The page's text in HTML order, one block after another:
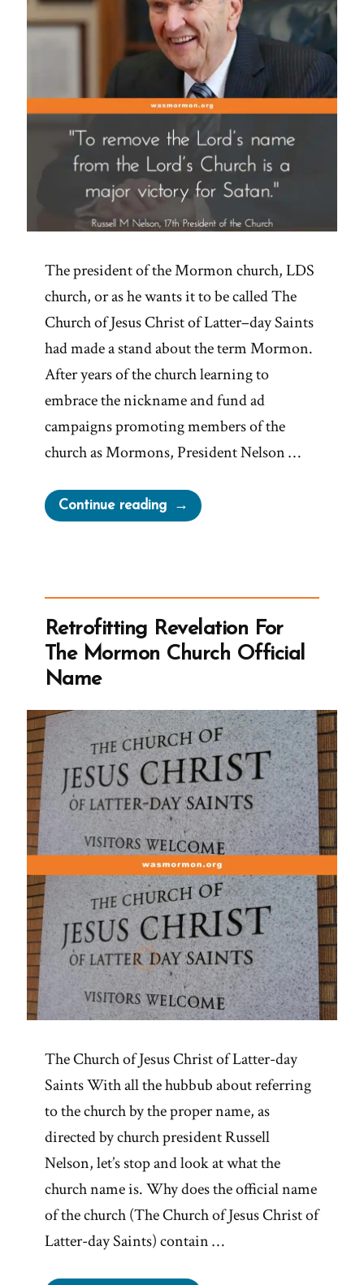
The president of the Mormon church, LDS
church, or as he wants it to be called The
Church of Jesus Christ of Latter–day Saints
had made a stand about the term Mormon.
After years of the church learning to
embrace the nickname and fund ad
campaigns promoting members of the
church as Mormons, President Nelson …
Continue reading“The
Church
Mormon,
But
Can’t
Alone”
Retrofitting Revelation For
The Mormon Church Official
Name
The Church of Jesus Christ of Latter-day
Saints With all the hubbub about referring
to the church by the proper name, as
directed by church president Russell
Nelson, let’s stop and look at what the
church name is. Why does the official name
of the church (The Church of Jesus Christ of
Latter-day Saints) contain …